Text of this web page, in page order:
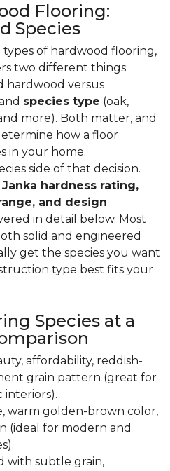
Flooring:
Species
of hardwood flooring,
two different things:
hardwood versus
species type (oak,
more). Both matter, and
how a floor
in your home.
side of that decision.
Janka hardness rating,
and design
in detail below. Most
solid and engineered
get the species you want
type best fits your
Species at a
affordability, reddish-
grain pattern (great for
interiors).
warm golden-brown color,
(ideal for modern and
with subtle grain,